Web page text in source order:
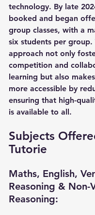
technology. By late
booked and began
group classes, with a
six students per group.
approach not only
competition and
learning but also
more accessible by
ensuring that high-
is available to all.
Subjects
Tutorie
Maths, English,
Reasoning & Non-
Reasoning: